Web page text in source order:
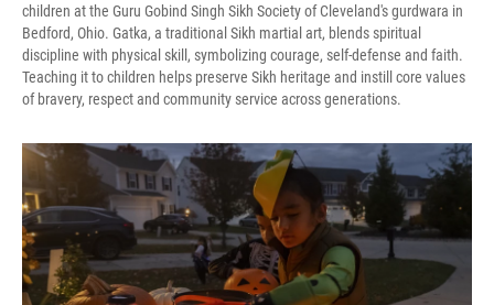
children at the Guru Gobind Singh Sikh Society of Cleveland's gurdwara in
Bedford, Ohio. Gatka, a traditional Sikh martial art, blends spiritual
discipline with physical skill, symbolizing courage, self-defense and faith.
Teaching it to children helps preserve Sikh heritage and instill core values
of bravery, respect and community service across generations.